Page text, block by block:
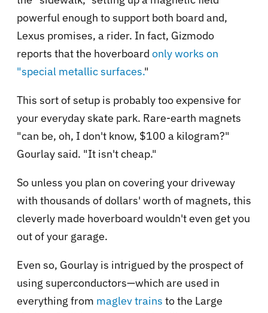
powerful enough to support both board and,
Lexus promises, a rider. In fact, Gizmodo
reports that the hoverboard only works on
"special metallic surfaces."
This sort of setup is probably too expensive for
your everyday skate park. Rare-earth magnets
"can be, oh, I don't know, $100 a kilogram?"
Gourlay said. "It isn't cheap."
So unless you plan on covering your driveway
with thousands of dollars' worth of magnets, this
cleverly made hoverboard wouldn't even get you
out of your garage.
Even so, Gourlay is intrigued by the prospect of
using superconductors—which are used in
everything from maglev trains to the Large